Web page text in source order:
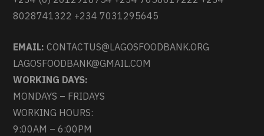
8028741322 +234 7031295645
EMAIL: CONTACTUS@LAGOSFOODBANK.ORG
LAGOSFOODBANK@GMAIL.COM
WORKING DAYS:
MONDAYS – FRIDAYS
WORKING HOURS:
9:00AM – 6:00PM